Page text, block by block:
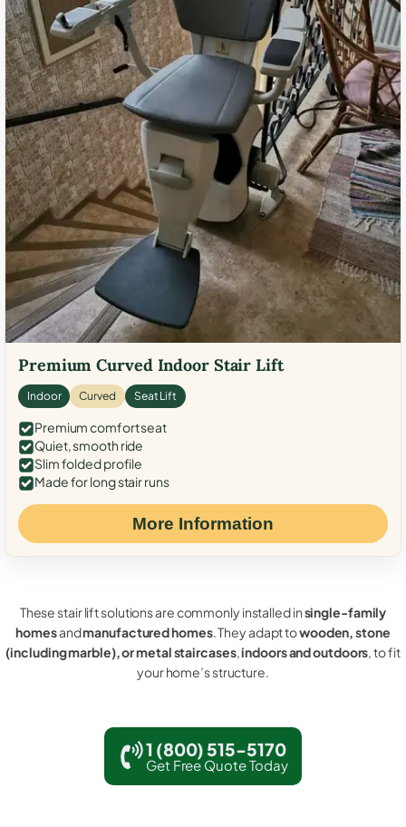
Premium Curved Indoor Stair Lift
Indoor Curved Seat Lift
Premium comfort seat
Quiet, smooth ride
Slim folded profile
Made for long stair runs
More Information
These stair lift solutions are commonly installed insingle-family
homesandmanufactured homes. They adapt towooden, stone
(including marble), or metal staircases,indoors and outdoors, to fit
your home’s structure.
1 (800) 515-5170
Get Free Quote Today